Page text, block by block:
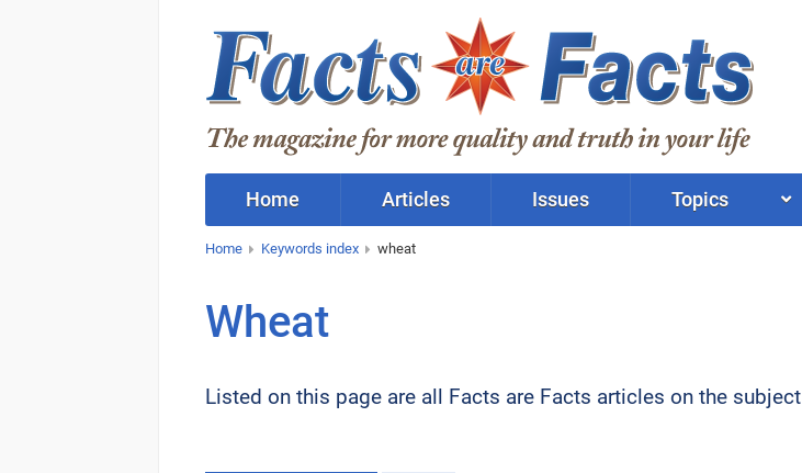
Home Articles Issues Topics
Home Keywords index wheat
Wheat
Listed on this page are all Facts are Facts articles on the subject